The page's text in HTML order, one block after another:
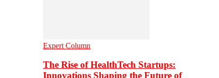
Expert Column
The Rise of HealthTech Startups:
Innovations Shaping the Future of